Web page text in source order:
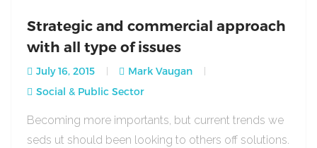
Strategic and commercial approach
with all type of issues
July 16, 2015
Mark Vaugan
Social & Public Sector
Becoming more importants, but current trends we
seds ut should been looking to others off solutions.